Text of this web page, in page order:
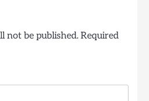
not be published. Required